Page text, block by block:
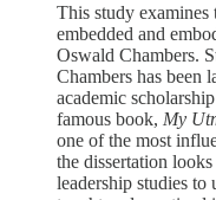
This study examines
embedded and
Oswald Chambers.
Chambers has been
academic
famous book, My
one of the most
the dissertation
leadership studies to